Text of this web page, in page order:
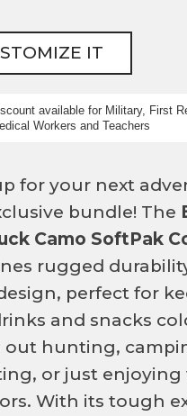
IT
available for Military, First
Workers and Teachers
for your next
bundle! The
Camo SoftPak
rugged
perfect for
and snacks
out hunting,
or just enjoying
With its tough